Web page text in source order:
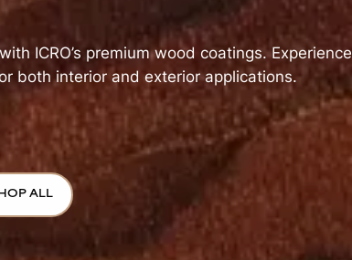
ICRO’s premium wood coatings. Experience
both interior and exterior applications.
ALL